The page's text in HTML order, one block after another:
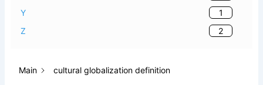
Main cultural globalization definition
Y
1
Z
2